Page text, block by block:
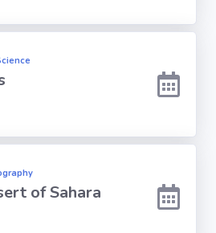
of Sahara